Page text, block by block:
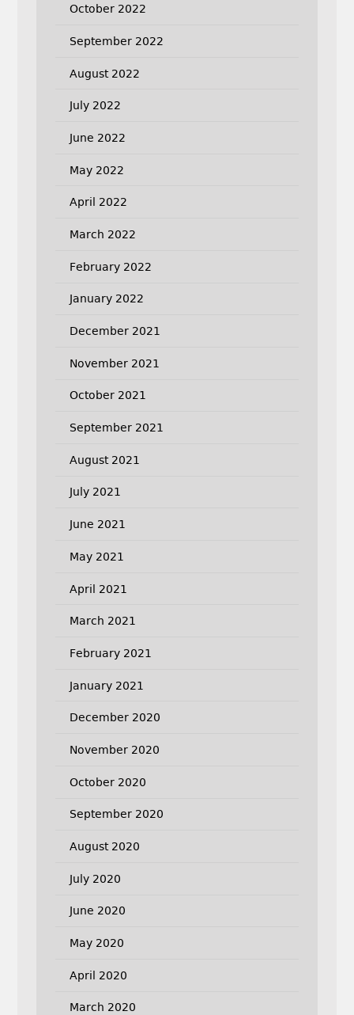
October 2022
September 2022
August 2022
July 2022
June 2022
May 2022
April 2022
March 2022
February 2022
January 2022
December 2021
November 2021
October 2021
September 2021
August 2021
July 2021
June 2021
May 2021
April 2021
March 2021
February 2021
January 2021
December 2020
November 2020
October 2020
September 2020
August 2020
July 2020
June 2020
May 2020
April 2020
March 2020